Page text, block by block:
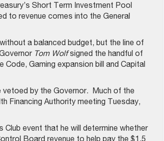
Short Term Investment Pool
to revenue comes into the General
a balanced budget, but the line of
Tom Wolfsigned the handful of
Gaming expansion bill and Capital
vetoed by the Governor. Much of the
Financing Authority meeting Tuesday,
event that he will determine whether
Board revenue to help pay the $1.5